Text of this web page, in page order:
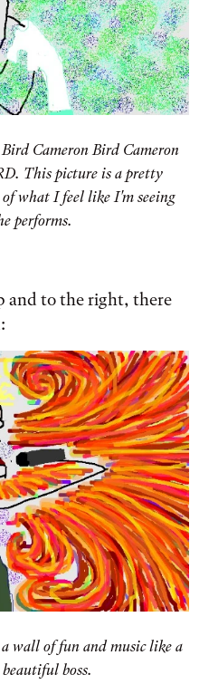
Cameron Bird Cameron
This picture is a pretty
what I feel like I'm seeing
performs.
and to the right, there
wall of fun and music like a
boss.